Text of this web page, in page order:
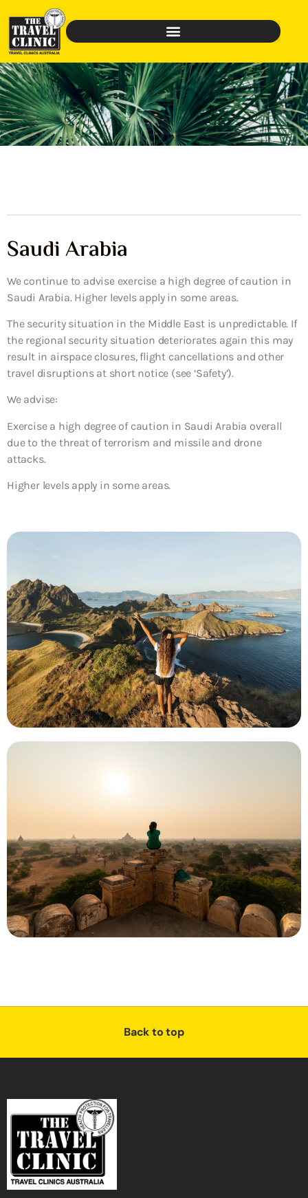
Saudi Arabia
We continue to advise exercise a high degree of caution in
Saudi Arabia. Higher levels apply in some areas.
The security situation in the Middle East is unpredictable. If
the regional security situation deteriorates again this may
result in airspace closures, flight cancellations and other
travel disruptions at short notice (see ‘Safety’).
We advise:
Exercise a high degree of caution in Saudi Arabia overall
due to the threat of terrorism and missile and drone
attacks.
Higher levels apply in some areas.
Back to top